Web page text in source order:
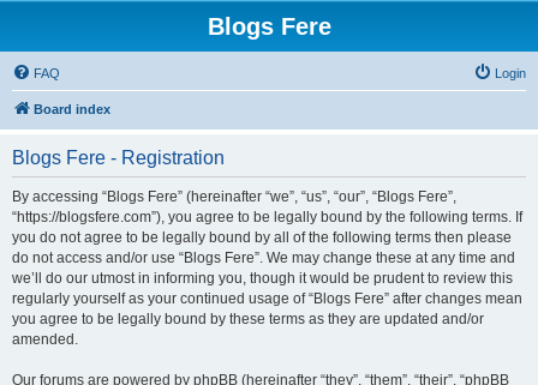
Blogs Fere
FAQ Login
Board index
Blogs Fere - Registration
By accessing “Blogs Fere” (hereinafter “we”, “us”, “our”, “Blogs Fere”,
“https://blogsfere.com”), you agree to be legally bound by the following terms. If
you do not agree to be legally bound by all of the following terms then please
do not access and/or use “Blogs Fere”. We may change these at any time and
we’ll do our utmost in informing you, though it would be prudent to review this
regularly yourself as your continued usage of “Blogs Fere” after changes mean
you agree to be legally bound by these terms as they are updated and/or
amended.
Our forums are powered by phpBB (hereinafter “they”, “them”, “their”, “phpBB